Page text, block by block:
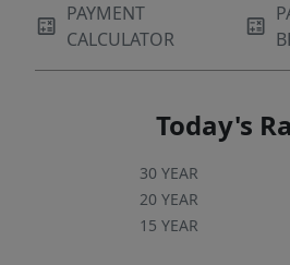
PAYMENT
CALCULATOR
Today's
30 YEAR
20 YEAR
15 YEAR